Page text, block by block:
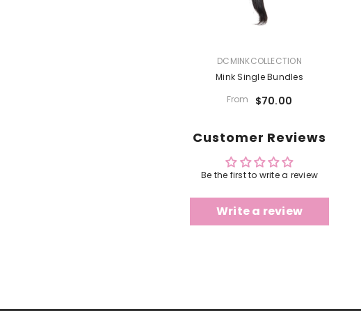
DCMINKCOLLECTION
Mink Single Bundles
From
$70.00
Customer Reviews
Be the first to write a review
Write a review